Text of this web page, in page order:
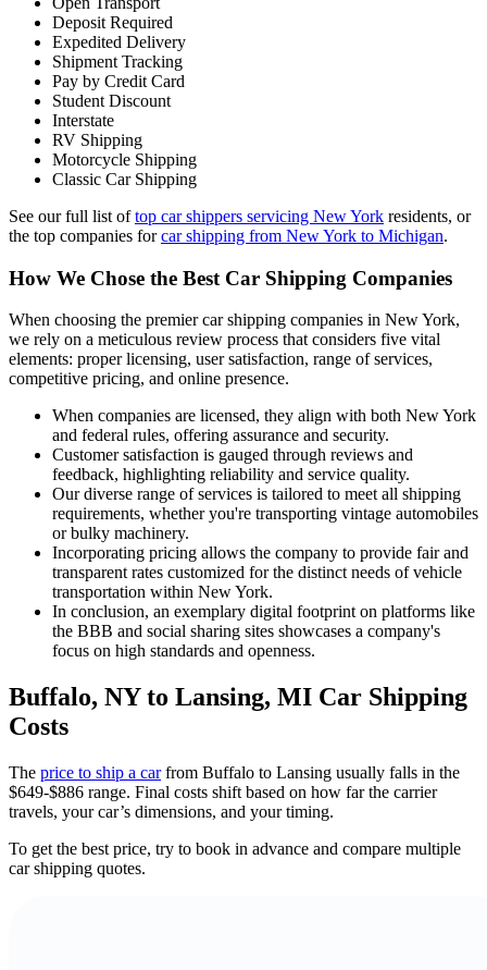
Deposit Required
Expedited Delivery
Shipment Tracking
Pay by Credit Card
Student Discount
Interstate
RV Shipping
Motorcycle Shipping
Classic Car Shipping
See our full list oftop car shippers servicing New York residents, or
the top companies forcar shipping from New York to Michigan.
How We Chose the Best Car Shipping Companies
When choosing the premier car shipping companies in New York,
we rely on a meticulous review process that considers five vital
elements: proper licensing, user satisfaction, range of services,
competitive pricing, and online presence.
When companies are licensed, they align with both New York
and federal rules, offering assurance and security.
Customer satisfaction is gauged through reviews and
feedback, highlighting reliability and service quality.
Our diverse range of services is tailored to meet all shipping
requirements, whether you're transporting vintage automobiles
or bulky machinery.
Incorporating pricing allows the company to provide fair and
transparent rates customized for the distinct needs of vehicle
transportation within New York.
In conclusion, an exemplary digital footprint on platforms like
the BBB and social sharing sites showcases a company's
focus on high standards and openness.
Buffalo, NY to Lansing, MI Car Shipping
Costs
The price to ship a carfrom Buffalo to Lansing usually falls in the
$649-$886 range. Final costs shift based on how far the carrier
travels, your car’s dimensions, and your timing.
To get the best price, try to book in advance and compare multiple
car shipping quotes.